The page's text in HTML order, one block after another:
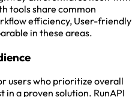
tools share common
efficiency, User-friendly
in these areas.
users who prioritize overall
a proven solution. RunAPI